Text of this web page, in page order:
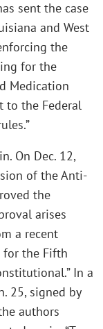
sent the case
and West
the
for the
Medication
to the Federal
On Dec. 12,
of the Anti-
the
arises
a recent
for the Fifth
In a
25, signed by
authors